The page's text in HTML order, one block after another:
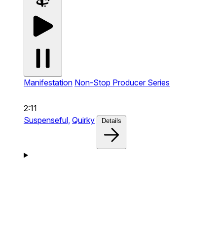
Manifestation Non-Stop Producer Series
2:11
Suspenseful, Quirky Details